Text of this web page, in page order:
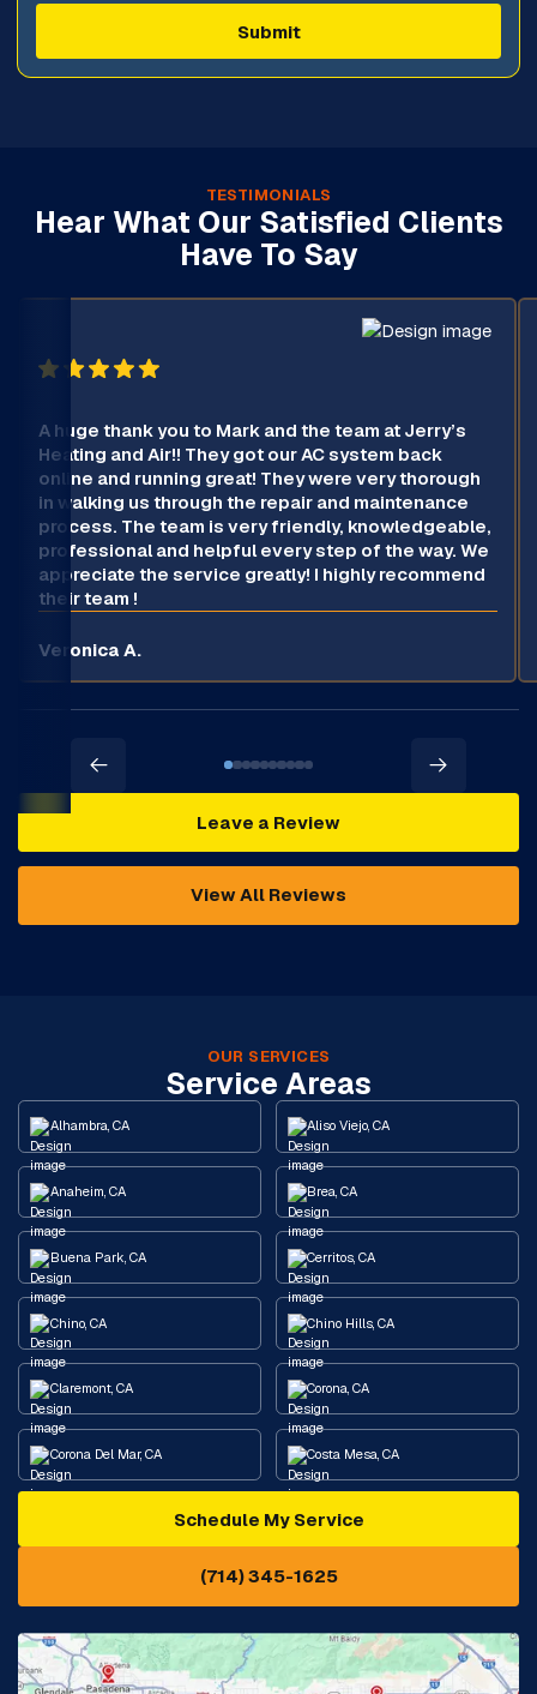
TESTIMONIALS
Hear What Our Satisfied Clients
Have To Say
A huge thank you to Mark and the team at Jerry’s
Heating and Air!! They got our AC system back
online and running great! They were very thorough
in walking us through the repair and maintenance
process. The team is very friendly, knowledgeable,
professional and helpful every step of the way. We
appreciate the service greatly! I highly recommend
their team !
Veronica A.
Leave a Review
View All Reviews
OUR SERVICES
Service Areas
Alhambra, CA Aliso Viejo, CA
Anaheim, CA Brea, CA
Buena Park, CA Cerritos, CA
Chino, CA Chino Hills, CA
Claremont, CA Corona, CA
Corona Del Mar, CA Costa Mesa, CA
Diamond Bar, CA
Eastvale, CA
Fontana, CA Fountain Valley, CA
Schedule My Service
(714) 345-1625